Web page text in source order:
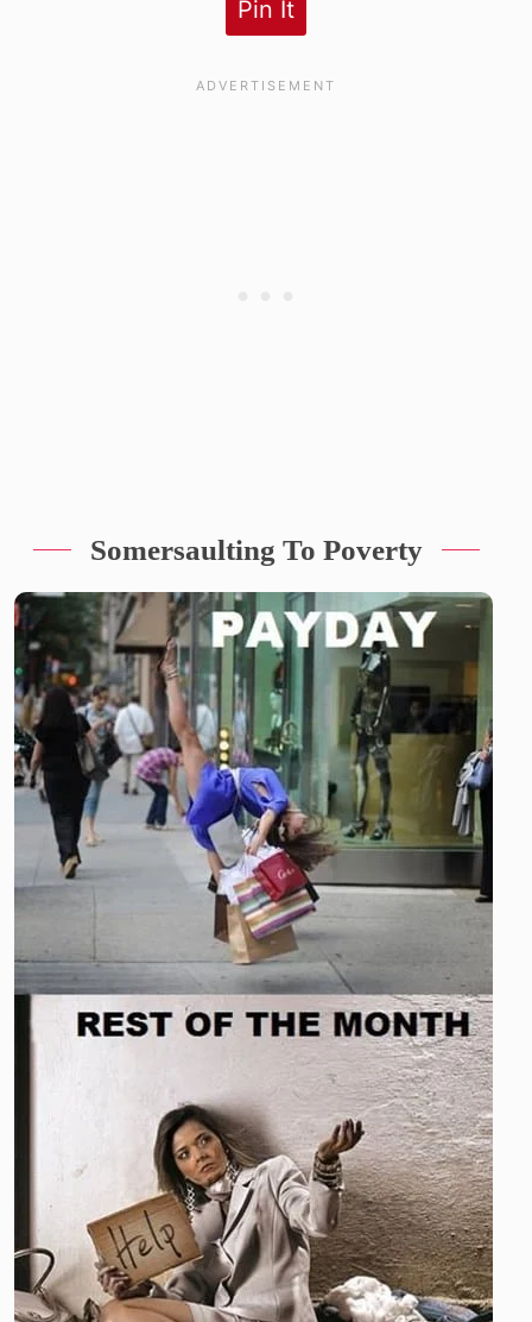
Pin It
Somersaulting To Poverty